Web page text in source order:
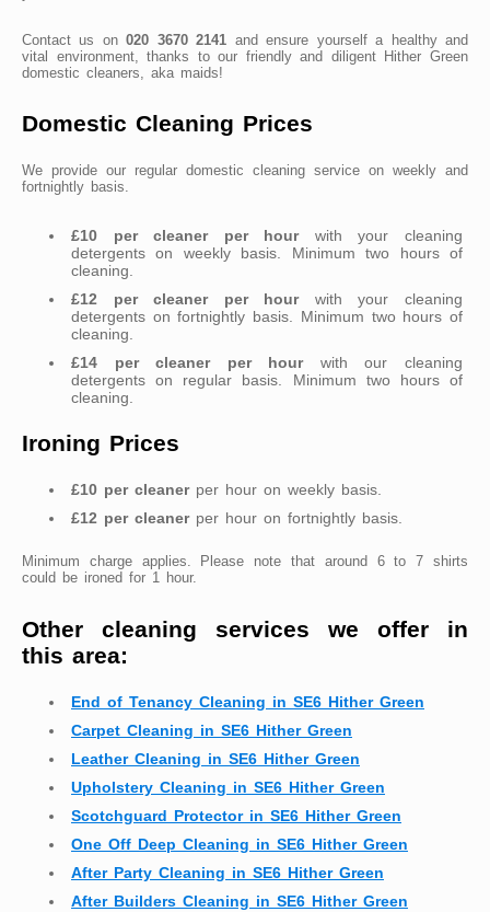
Contact us on020 3670 2141 and ensure yourself a healthy and
vital environment, thanks to our friendly and diligent Hither Green
domestic cleaners, aka maids!
Domestic Cleaning Prices
We provide our regular domestic cleaning service on weekly and
fortnightly basis.
£10 per cleaner per hourwith your cleaning
detergents on weekly basis. Minimum two hours of
cleaning.
£12 per cleaner per hourwith your cleaning
detergents on fortnightly basis. Minimum two hours of
cleaning.
£14 per cleaner per hourwith our cleaning
detergents on regular basis. Minimum two hours of
cleaning.
Ironing Prices
£10 per cleanerper hour on weekly basis.
£12 per cleanerper hour on fortnightly basis.
Minimum charge applies. Please note that around 6 to 7 shirts
could be ironed for 1 hour.
Other cleaning services we offer in
this area:
End of Tenancy Cleaning in SE6 Hither Green
Carpet Cleaning in SE6 Hither Green
Leather Cleaning in SE6 Hither Green
Upholstery Cleaning in SE6 Hither Green
Scotchguard Protector in SE6 Hither Green
One Off Deep Cleaning in SE6 Hither Green
After Party Cleaning in SE6 Hither Green
After Builders Cleaning in SE6 Hither Green